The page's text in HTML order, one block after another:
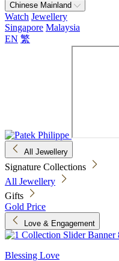
Chinese Mainland
Watch Jewellery
Singapore Malaysia
EN 繁
All Jewellery
Signature Collections
All Jewellery
Gifts
Gold Price
Love & Engagement
Blessing Love